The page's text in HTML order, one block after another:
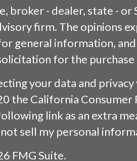
broker - dealer, state - or
firm. The opinions
general information,
for the
your data and
the California Consumer
link as an extra
sell my personal
FMG Suite.